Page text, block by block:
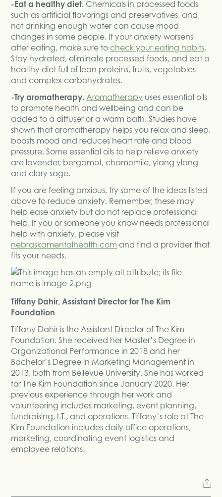
-Eat a healthy diet. Chemicals in processed foods
such as artificial flavorings and preservatives, and
not drinking enough water can cause mood
changes in some people. If your anxiety worsens
after eating, make sure to check your eating habits.
Stay hydrated, eliminate processed foods, and eat a
healthy diet full of lean proteins, fruits, vegetables
and complex carbohydrates.
-Try aromatherapy. Aromatherapy uses essential oils
to promote health and wellbeing and can be
added to a diffuser or a warm bath. Studies have
shown that aromatherapy helps you relax and sleep,
boosts mood and reduces heart rate and blood
pressure. Some essential oils to help relieve anxiety
are lavender, bergamot, chamomile, ylang ylang
and clary sage.
If you are feeling anxious, try some of the ideas listed
above to reduce anxiety. Remember, these may
help ease anxiety but do not replace professional
help. If you or someone you know needs professional
help with anxiety, please visit
nebraskamentalhealth.com and find a provider that
fits your needs.
Tiffany Dahir, Assistant Director for The Kim
Foundation
Tiffany Dahir is the Assistant Director of The Kim
Foundation. She received her Master’s Degree in
Organizational Performance in 2018 and her
Bachelor’s Degree in Marketing Management in
2013, both from Bellevue University. She has worked
for The Kim Foundation since January 2020. Her
previous experience through her work and
volunteering includes marketing, event planning,
fundraising, I.T., and operations. Tiffany’s role at The
Kim Foundation includes daily office operations,
marketing, coordinating event logistics and
employee relations.